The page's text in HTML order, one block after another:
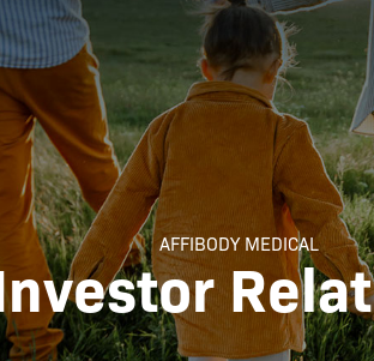
AFFIBODY MEDICAL